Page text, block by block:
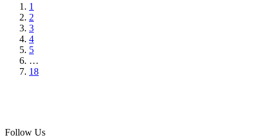
1
2
3
4
5
…
18
Follow Us